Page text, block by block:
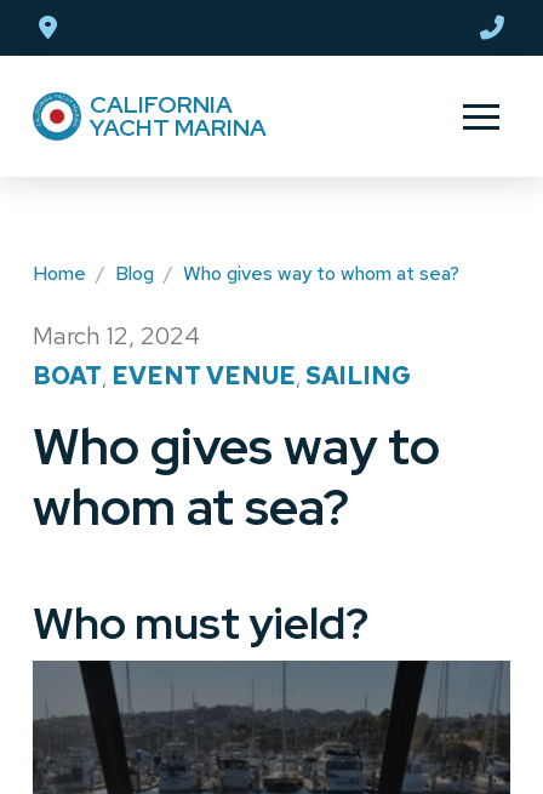
navigation CALIFORNIA
YACHT MARINA
Home / Blog / Who gives way to whom at sea?
March 12, 2024
BOAT, EVENT VENUE, SAILING
Who gives way to
whom at sea?
Who must yield?